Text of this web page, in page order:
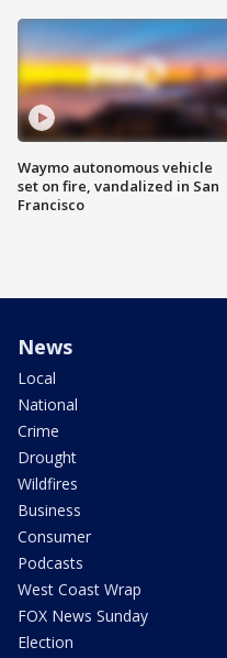
Waymo autonomous vehicle
set on fire, vandalized in San
Francisco
News
Local
National
Crime
Drought
Wildfires
Business
Consumer
Podcasts
West Coast Wrap
FOX News Sunday
Election